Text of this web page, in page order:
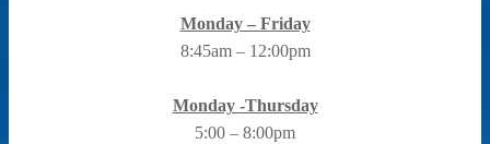
Monday – Friday
8:45am – 12:00pm
Monday -Thursday
5:00 – 8:00pm